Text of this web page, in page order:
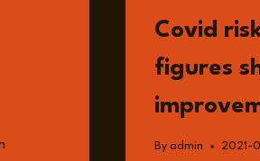
Covid
figures
By admin 2021-